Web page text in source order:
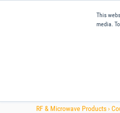
This
media.
RF & Microwave Products ›